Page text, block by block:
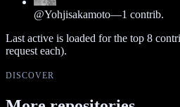
@Yohjisakamoto—1 contrib.
Last active is loaded for the top 8
request each).
DISCOVER